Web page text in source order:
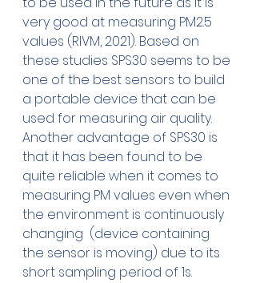
very good at measuring PM2.5
values (RIVM, 2021). Based on
these studies SPS30 seems to be
one of the best sensors to build
a portable device that can be
used for measuring air quality.
Another advantage of SPS30 is
that it has been found to be
quite reliable when it comes to
measuring PM values even when
the environment is continuously
changing  (device containing
the sensor is moving) due to its
short sampling period of 1s.